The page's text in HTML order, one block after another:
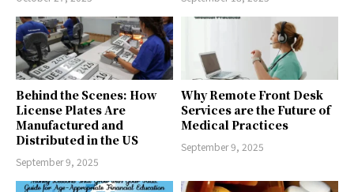
Behind the Scenes: How
License Plates Are
Manufactured and
Distributed in the US
September 9, 2025
Why Remote Front Desk
Services are the Future of
Medical Practices
September 9, 2025